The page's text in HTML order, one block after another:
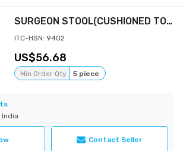
SURGEON STOOL(CUSHIONED TOP & BACK)
ITC-HSN: 9402
56.68
Min Order Qty 5 piece
India
Contact Seller